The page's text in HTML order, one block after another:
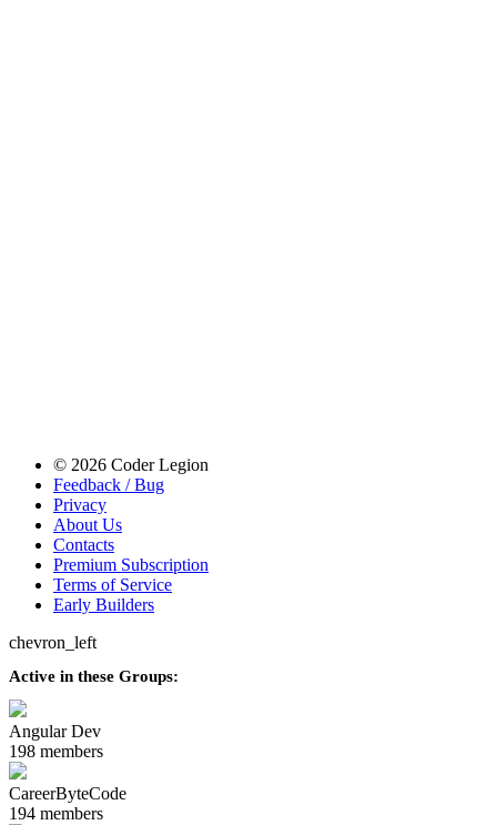
© 2026 Coder Legion
Feedback / Bug
Privacy
About Us
Contacts
Premium Subscription
Terms of Service
Early Builders
chevron_left
Active in these Groups:
Angular Dev
198 members
CareerByteCode
194 members